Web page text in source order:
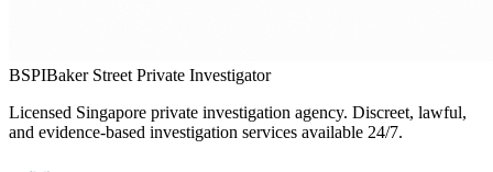
BSPIBaker Street Private Investigator
Licensed Singapore private investigation agency. Discreet, lawful,
and evidence-based investigation services available 24/7.